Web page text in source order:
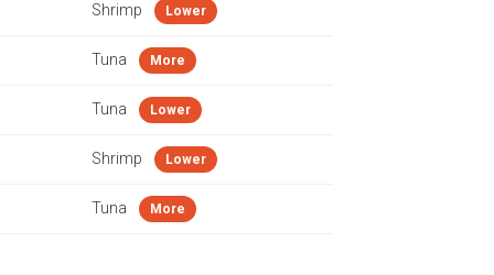
Shrimp Lower
Tuna More
Tuna Lower
Shrimp Lower
Tuna More